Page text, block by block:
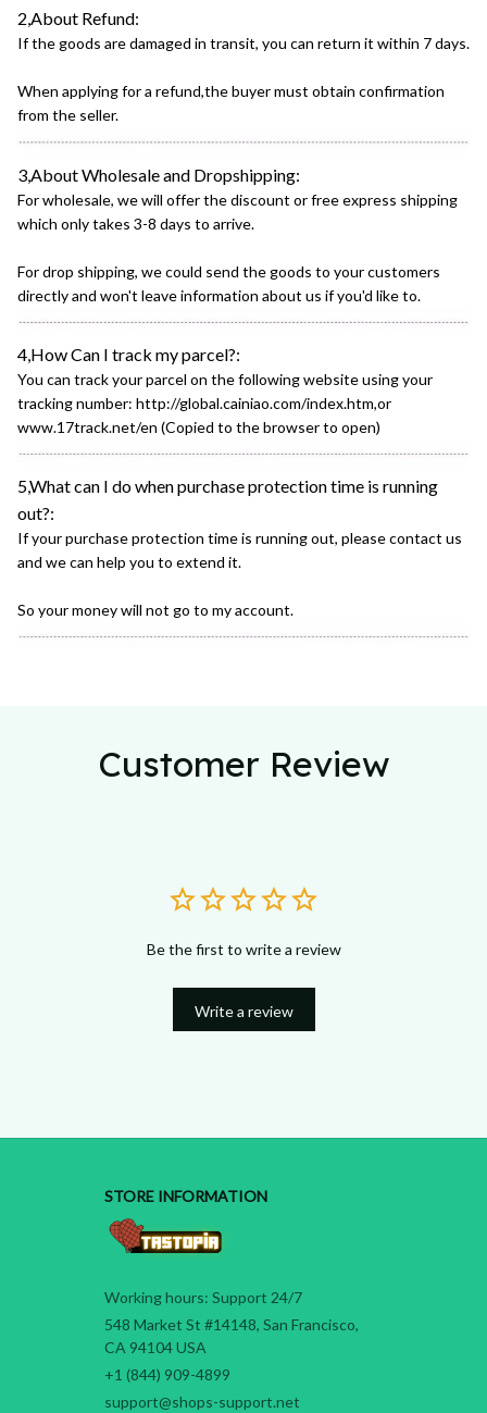
2,About Refund:
If the goods are damaged in transit, you can return it within 7 days.
When applying for a refund,the buyer must obtain confirmation
from the seller.
3,About Wholesale and Dropshipping:
For wholesale, we will offer the discount or free express shipping
which only takes 3-8 days to arrive.
For drop shipping, we could send the goods to your customers
directly and won't leave information about us if you'd like to.
4,How Can I track my parcel?:
You can track your parcel on the following website using your
tracking number: http://global.cainiao.com/index.htm,or
www.17track.net/en (Copied to the browser to open)
5,What can I do when purchase protection time is running
out?:
If your purchase protection time is running out, please contact us
and we can help you to extend it.
So your money will not go to my account.
Customer Review
Be the first to write a review
Write a review
STORE INFORMATION
Working hours: Support 24/7
548 Market St #14148, San Francisco,
CA 94104 USA
+1 (844) 909-4899
support@shops-support.net